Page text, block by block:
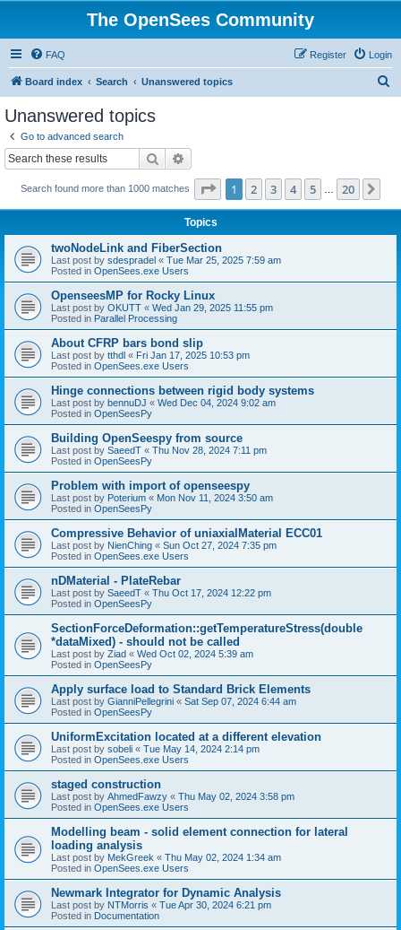
The OpenSees Community
FAQ Login
Register
Board index Search Unanswered topics
Unanswered topics
Go to advanced search
Search
Search found more than 1000 matches Page 1of 20
1 2 3 4 5 20
Topics
twoNodeLink and FiberSection
Last post by sdespradel « Tue Mar 25, 2025 7:59 am
Posted in OpenSees.exe Users
OpenseesMP for Rocky Linux
Last post by OKUTT « Wed Jan 29, 2025 11:55 pm
Posted in Parallel Processing
About CFRP bars bond slip
Last post by tthdl « Fri Jan 17, 2025 10:53 pm
Posted in OpenSees.exe Users
Hinge connections between rigid body systems
Last post by bennuDJ « Wed Dec 04, 2024 9:02 am
Posted in OpenSeesPy
Building OpenSeespy from source
Last post by SaeedT « Thu Nov 28, 2024 7:11 pm
Posted in OpenSeesPy
Problem with import of openseespy
Last post by Poterium « Mon Nov 11, 2024 3:50 am
Posted in OpenSeesPy
Compressive Behavior of uniaxialMaterial ECC01
Last post by NienChing « Sun Oct 27, 2024 7:35 pm
Posted in OpenSees.exe Users
nDMaterial - PlateRebar
Last post by SaeedT « Thu Oct 17, 2024 12:22 pm
Posted in OpenSeesPy
SectionForceDeformation::getTemperatureStress(double
*dataMixed) - should not be called
Last post by Ziad « Wed Oct 02, 2024 5:39 am
Posted in OpenSeesPy
Apply surface load to Standard Brick Elements
Last post by GianniPellegrini « Sat Sep 07, 2024 6:44 am
Posted in OpenSeesPy
UniformExcitation located at a different elevation
Last post by sobeli « Tue May 14, 2024 2:14 pm
Posted in OpenSees.exe Users
staged construction
Last post by AhmedFawzy « Thu May 02, 2024 3:58 pm
Posted in OpenSees.exe Users
Modelling beam - solid element connection for lateral
loading analysis
Last post by MekGreek « Thu May 02, 2024 1:34 am
Posted in OpenSees.exe Users
Newmark Integrator for Dynamic Analysis
Last post by NTMorris « Tue Apr 30, 2024 6:21 pm
Posted in Documentation